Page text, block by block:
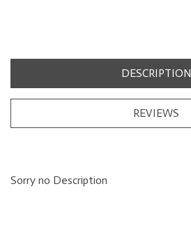
DESCRIPTION
REVIEWS
Sorry no Description